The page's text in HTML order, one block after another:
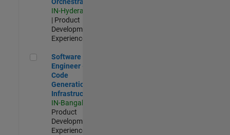
IN-Hyderabad
| Product
Development |
Experienced
Software Engineer - Code Generation Infrastructure
Software
Engineer -
Code
Generation
Infrastructure
IN-Bangalore
Product
Development |
Experienced